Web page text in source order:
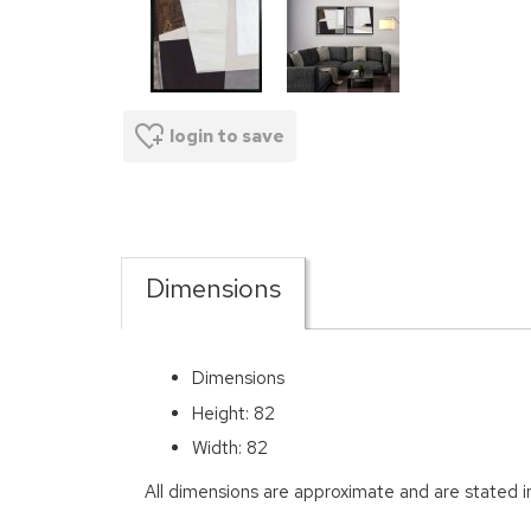
login to save
Dimensions
Dimensions
Height: 82
Width: 82
All dimensions are approximate and are stated